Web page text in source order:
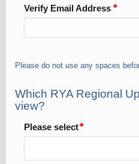
Verify Email Address
Please do not use any spaces
Which RYA Regional
view?
Please select